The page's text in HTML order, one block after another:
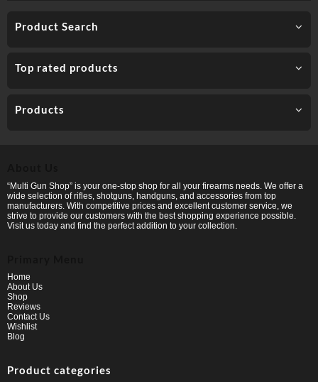
Product Search
Top rated products
Products
“Multi Gun Shop” is your one-stop shop for all your firearms needs. We offer a
wide selection of rifles, shotguns, handguns, and accessories from top
manufacturers. With competitive prices and excellent customer service, we
strive to provide our customers with the best shopping experience possible.
Visit us today and find the perfect addition to your collection.
Home
About Us
Shop
Reviews
Contact Us
Wishlist
Blog
Product categories